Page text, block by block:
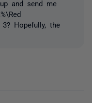
and send me
3? Hopefully, the